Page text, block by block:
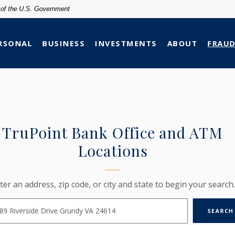
the U.S. Government
BUSINESS INVESTMENTS ABOUT FRAUD
TruPoint Bank Office and ATM
Locations
SEARCH
an address, zip code, or city and state to begin your search.
SEARCH